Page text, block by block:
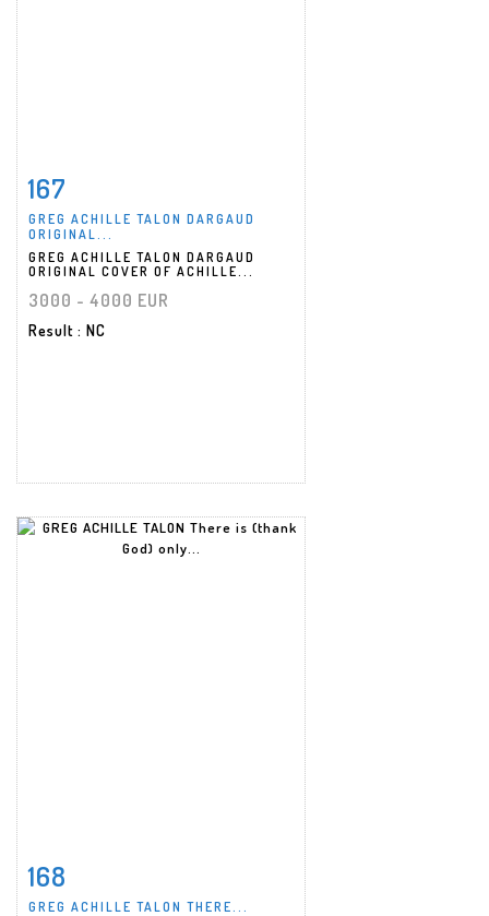
Item detail
167
GREG ACHILLE TALON DARGAUD
ORIGINAL...
GREG ACHILLE TALON DARGAUD
ORIGINAL COVER OF ACHILLE...
3000 - 4000 EUR
Result : NC
Item detail
168
GREG ACHILLE TALON THERE...